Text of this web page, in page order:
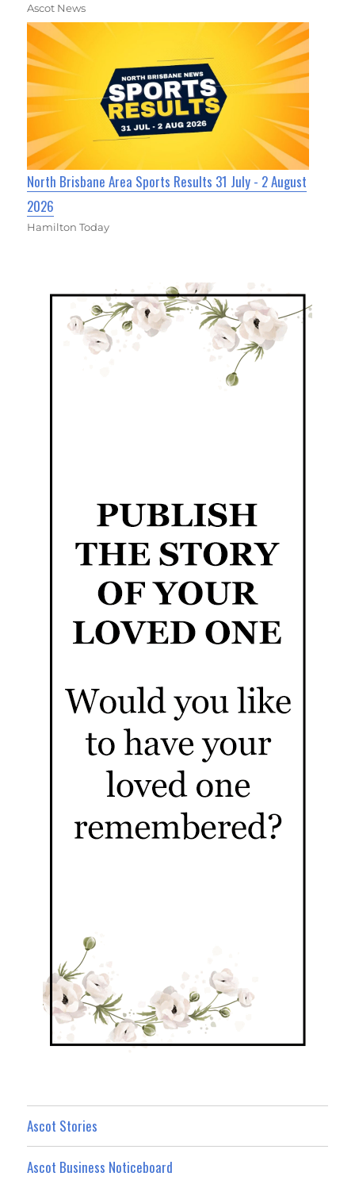
Ascot News
North Brisbane Area Sports Results 31 July - 2 August
2026
Hamilton Today
Ascot Stories
Ascot Business Noticeboard